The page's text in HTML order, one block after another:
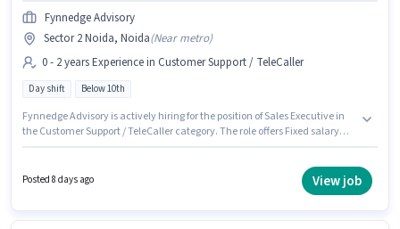
Fynnedge Advisory
Sector 2 Noida, Noida(Near metro)
0 - 2 years Experience in Customer Support / TeleCaller
Day shift Below 10th
Fynnedge Advisory is actively hiring for the position of Sales Executive in
the Customer Support / TeleCaller category. The role offers Fixed salary
with up to 0 - 2 years of experience and monthly earning will be ₹24000. The
Posted 8 days ago View job